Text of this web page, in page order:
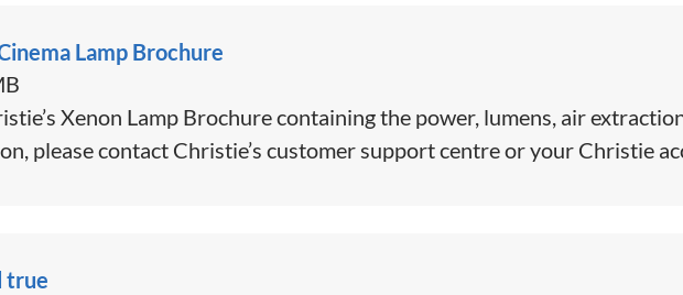
Lamp Brochure
Xenon Lamp Brochure containing the power, lumens, air
please contact Christie’s customer support centre or your Christie
true